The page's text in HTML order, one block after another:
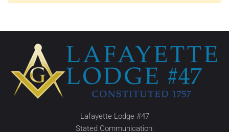
Lafayette Lodge #47
Stated Communication: